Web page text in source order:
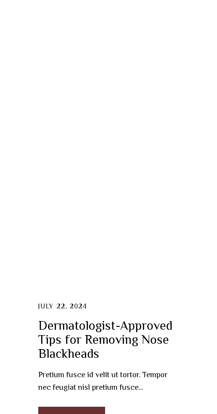
JULY 22, 2024
Dermatologist-Approved
Tips for Removing Nose
Blackheads
Pretium fusce id velit ut tortor. Tempor
nec feugiat nisl pretium fusce...